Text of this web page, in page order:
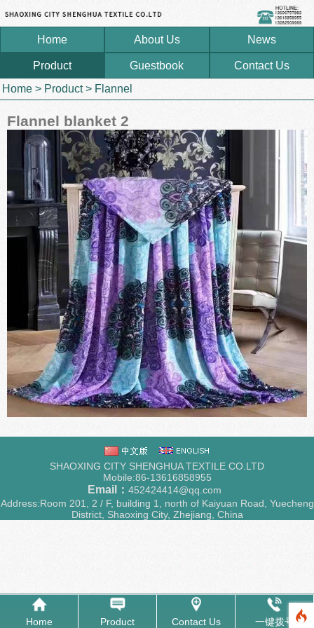
Home About Us News
Product Guestbook
Contact Us
Home > Product> Flannel
Flannel blanket 2
SHAOXING CITY SHENGHUA TEXTILE CO.LTD
Mobile:86-13616858955
Email： 452424414@qq.com
Address:Room 201, 2 / F, building 1, north of Kaiyuan Road, Yuecheng
District, Shaoxing City, Zhejiang, China
Home Product Contact Us 一键拨号